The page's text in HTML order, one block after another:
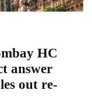
HC
answer
out re-